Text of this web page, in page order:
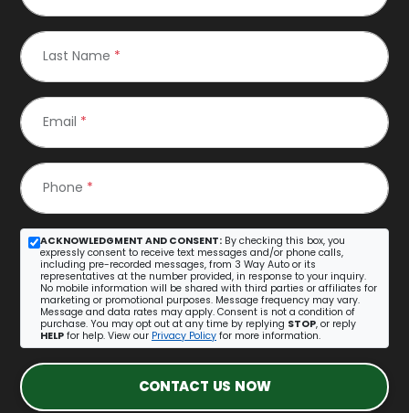
Last Name *
Email *
Phone *
ACKNOWLEDGMENT AND CONSENT: By checking this box, you
expressly consent to receive text messages and/or phone calls,
including pre-recorded messages, from 3 Way Auto or its
representatives at the number provided, in response to your inquiry.
No mobile information will be shared with third parties or affiliates for
marketing or promotional purposes. Message frequency may vary.
Message and data rates may apply. Consent is not a condition of
purchase. You may opt out at any time by replying STOP, or reply
HELP for help. View our Privacy Policy for more information.
CONTACT US NOW